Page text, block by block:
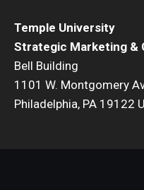
Temple University
Strategic Marketing &
Bell Building
1101 W. Montgomery
Philadelphia, PA 19122